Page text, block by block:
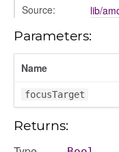
Source:
lib/
Parameters:
Name
focusTarget
Returns: